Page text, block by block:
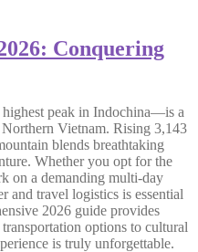
Conquering
peak in Indochina—is a
Vietnam. Rising 3,143
blends breathtaking
Whether you opt for the
on a demanding multi-day
and travel logistics is essential
2026 guide provides
options to cultural
is truly unforgettable.